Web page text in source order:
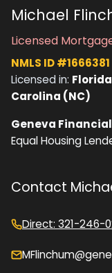
Michael
Licensed
NMLS ID #1666381
Licensed in:
Carolina (NC)
Geneva Financial
Equal Housing
Contact
Direct: 321-246-